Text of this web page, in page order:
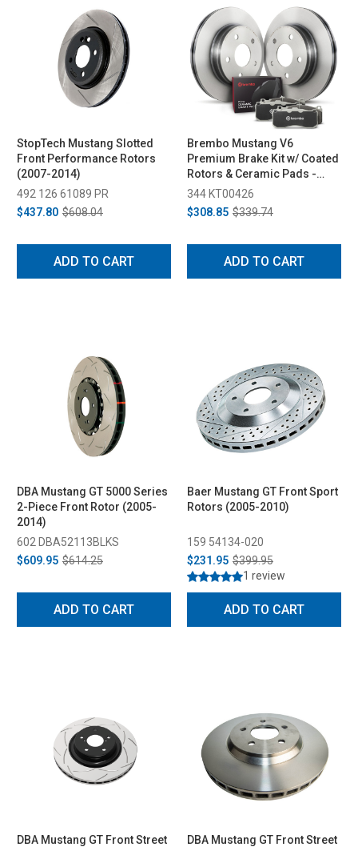
StopTech Mustang Slotted
Front Performance Rotors
(2007-2014)
492 126 61089 PR
$437.80 $608.04
ADD TO CART
Brembo Mustang V6
Premium Brake Kit w/ Coated
Rotors & Ceramic Pads -
Front (2011-2014)
344 KT00426
$308.85 $339.74
ADD TO CART
DBA Mustang GT 5000 Series
2-Piece Front Rotor (2005-
2014)
602 DBA52113BLKS
$609.95 $614.25
ADD TO CART
Baer Mustang GT Front Sport
Rotors (2005-2010)
159 54134-020
$231.95 $399.95
1 review
ADD TO CART
DBA Mustang GT Front Street
DBA Mustang GT Front Street